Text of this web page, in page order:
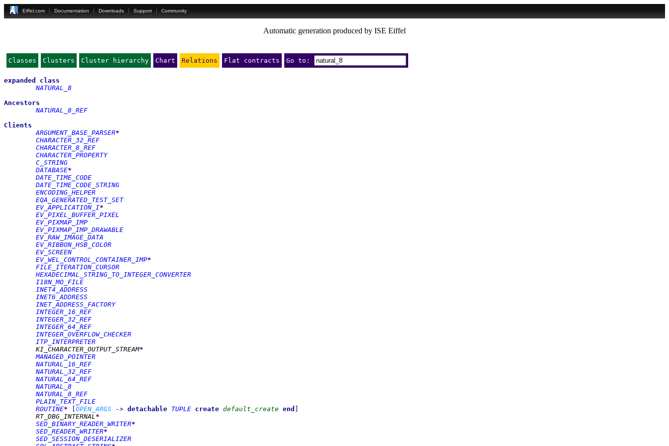
Eiffel.com Documentation Downloads Support Community
Automatic generation produced by ISE Eiffel
Classes Clusters Cluster hierarchy Chart Relations Flat contracts Go to:
expanded
class
NATURAL_8
Ancestors
NATURAL_8_REF
Clients
ARGUMENT_BASE_PARSER*
CHARACTER_32_REF
CHARACTER_8_REF
CHARACTER_PROPERTY
C_STRING
DATABASE*
DATE_TIME_CODE
DATE_TIME_CODE_STRING
ENCODING_HELPER
EQA_GENERATED_TEST_SET
EV_APPLICATION_I*
EV_PIXEL_BUFFER_PIXEL
EV_PIXMAP_IMP
EV_PIXMAP_IMP_DRAWABLE
EV_RAW_IMAGE_DATA
EV_RIBBON_HSB_COLOR
EV_SCREEN
EV_WEL_CONTROL_CONTAINER_IMP*
FILE_ITERATION_CURSOR
HEXADECIMAL_STRING_TO_INTEGER_CONVERTER
I18N_MO_FILE
INET4_ADDRESS
INET6_ADDRESS
INET_ADDRESS_FACTORY
INTEGER_16_REF
INTEGER_32_REF
INTEGER_64_REF
INTEGER_OVERFLOW_CHECKER
ITP_INTERPRETER
KI_CHARACTER_OUTPUT_STREAM*
MANAGED_POINTER
NATURAL_16_REF
NATURAL_32_REF
NATURAL_64_REF
NATURAL_8
NATURAL_8_REF
PLAIN_TEXT_FILE
ROUTINE* OPEN_ARGS -> detachable TUPLE create default_create end
RT_DBG_INTERNAL*
SED_BINARY_READER_WRITER*
SED_READER_WRITER*
SED_SESSION_DESERIALIZER